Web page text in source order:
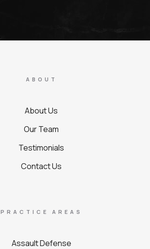
ABOUT
About Us
Our Team
Testimonials
Contact Us
PRACTICE AREAS
Assault Defense